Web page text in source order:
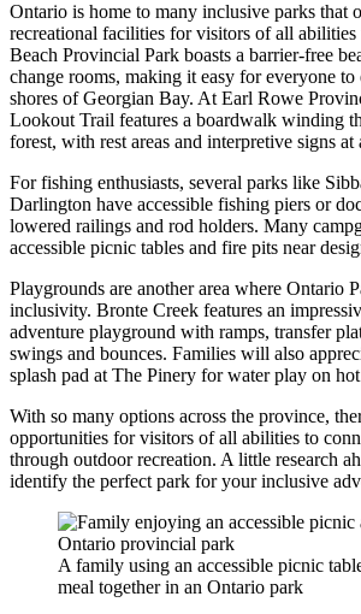
Ontario is home to many inclusive parks that
recreational facilities for visitors of all abilities
Beach Provincial Park boasts a barrier-free
change rooms, making it easy for everyone to
shores of Georgian Bay. At Earl Rowe
Lookout Trail features a boardwalk winding
forest, with rest areas and interpretive signs at
For fishing enthusiasts, several parks like
Darlington have accessible fishing piers or
lowered railings and rod holders. Many
accessible picnic tables and fire pits near
Playgrounds are another area where Ontario
inclusivity. Bronte Creek features an
adventure playground with ramps, transfer
swings and bounces. Families will also
splash pad at The Pinery for water play on
With so many options across the province,
opportunities for visitors of all abilities to
through outdoor recreation. A little research
identify the perfect park for your inclusive
A family using an accessible picnic
meal together in an Ontario park